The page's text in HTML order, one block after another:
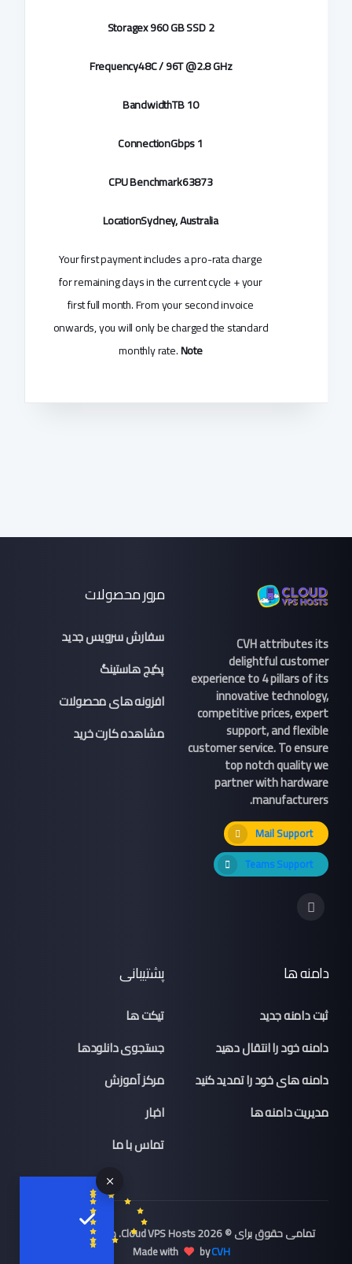
2 x 960 GB SSD
Storage
48C / 96T @2.8 GHz
Frequency
10 TB
Bandwidth
1 Gbps
Connection
63873
CPU Benchmark
Sydney, Australia
Location
Your first payment includes a pro-rata charge
for remaining days in the current cycle + your
first full month. From your second invoice
onwards, you will only be charged the standard
monthly rate.Note
CVH attributes its
delightful customer
experience to 4 pillars of its
innovative technology,
competitive prices, expert
support, and flexible
customer service. To ensure
top notch quality we
partner with hardware
manufacturers.
Mail Support
Teams Support
مرور محصولات
سفارش سرویس جدید
پکیج هاستینگ
افزونه های محصولات
مشاهده کارت خرید
دامنه ها
ثبت دامنه جدید
دامنه خود را انتقال دهید
دامنه های خود را تمدید کنید
مدیریت دامنه ها
پشتیبانی
تیکت ها
جستجوی دانلودها
مرکز آموزش
اخبار
تماس با ما
تمامی حقوق برای © 2026 Cloud VPS Hosts. محفوط می باشد.,
Made with
byCVH